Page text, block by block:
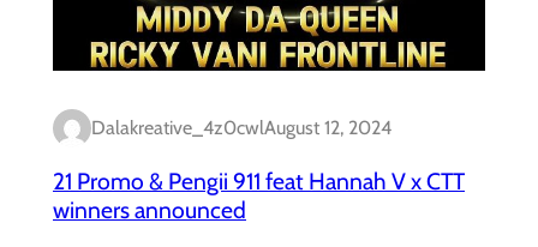
Dalakreative_4z0cwlAugust 12, 2024
21 Promo & Pengii 911 feat Hannah V x CTT
winners announced